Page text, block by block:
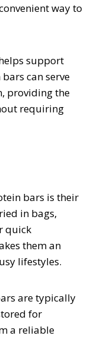
way to
support
can serve
providing the
requiring
bars is their
in bags,
quick
them an
lifestyles.
are typically
for
a reliable